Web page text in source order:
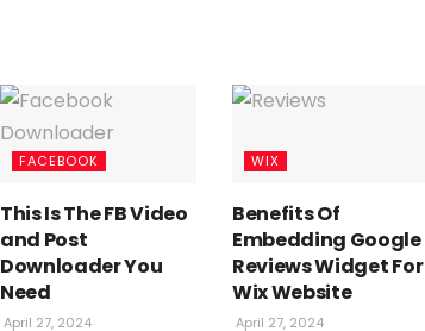
FACEBOOK
This Is The FB Video
and Post
Downloader You
Need
April 27, 2024
WIX
Benefits Of
Embedding Google
Reviews Widget For
Wix Website
April 27, 2024